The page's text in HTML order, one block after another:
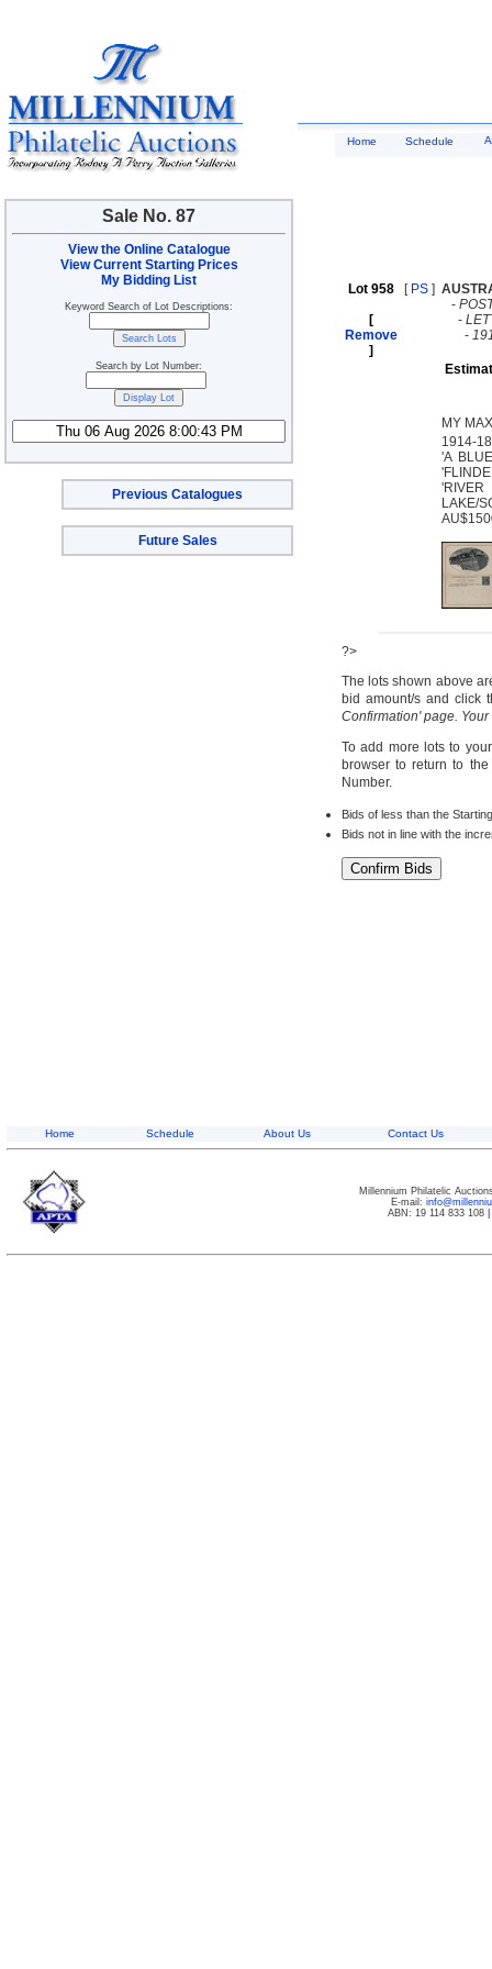
Sale No. 87
View the Online Catalogue
View Current Starting Prices
My Bidding List
Keyword Search of Lot Descriptions:
Search by Lot Number:
Previous Catalogues
Future Sales
Home Schedule
Lot 958
[
Remove
]
[ PS ]
-
-
-
MY
1914-
'A
LAKE/
?>
The lots shown above
bid amount/s and click
Confirmation' page.
To add more lots to
browser to return to
Number.
Bids of less than the
Bids not in line with the
Home Schedule About Us Contact Us
Millennium Philatelic
E-mail:
ABN: 19 114 833 108|